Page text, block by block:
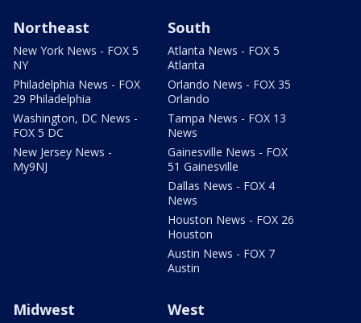
Northeast
New York News - FOX 5
NY
Philadelphia News - FOX
29 Philadelphia
Washington, DC News -
FOX 5 DC
New Jersey News -
My9NJ
South
Atlanta News - FOX 5
Atlanta
Orlando News - FOX 35
Orlando
Tampa News - FOX 13
News
Gainesville News - FOX
51 Gainesville
Dallas News - FOX 4
News
Houston News - FOX 26
Houston
Austin News - FOX 7
Austin
Midwest West